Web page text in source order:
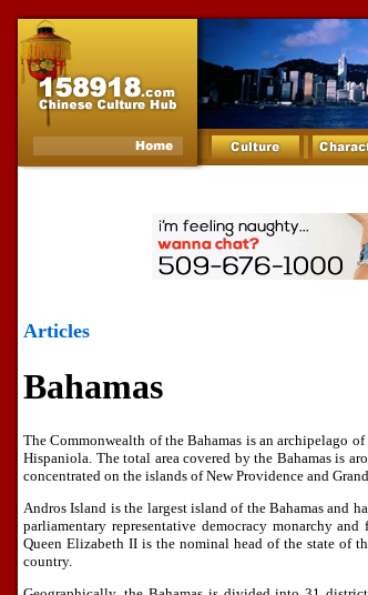
Articles
Bahamas
The Commonwealth of the Bahamas is an archipelago
Hispaniola. The total area covered by the Bahamas is
concentrated on the islands of New Providence and Grand
Andros Island is the largest island of the Bahamas and
parliamentary representative democracy monarchy
Queen Elizabeth II is the nominal head of the state of
country.